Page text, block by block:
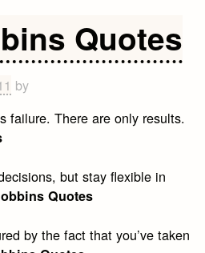
Death
Quotes
Quotes
by
failure. There are only results.
but stay flexible in
Quotes
by the fact that you’ve taken